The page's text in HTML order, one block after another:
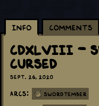
Info Comments
CDXLVIII -
Cursed
Sept. 26, 2020
Arcs: Swordtember